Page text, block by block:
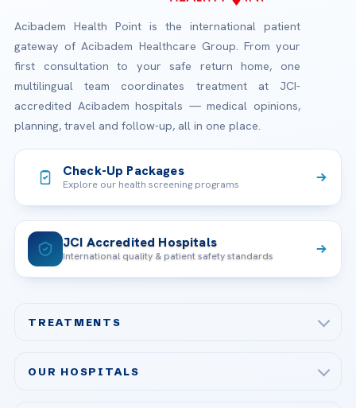
Acibadem Health Point is the international patient
gateway of Acibadem Healthcare Group. From your
first consultation to your safe return home, one
multilingual team coordinates treatment at JCI-
accredited Acibadem hospitals — medical opinions,
planning, travel and follow-up, all in one place.
Check-Up Packages
Explore our health screening programs
JCI Accredited Hospitals
International quality & patient safety standards
TREATMENTS
OUR HOSPITALS